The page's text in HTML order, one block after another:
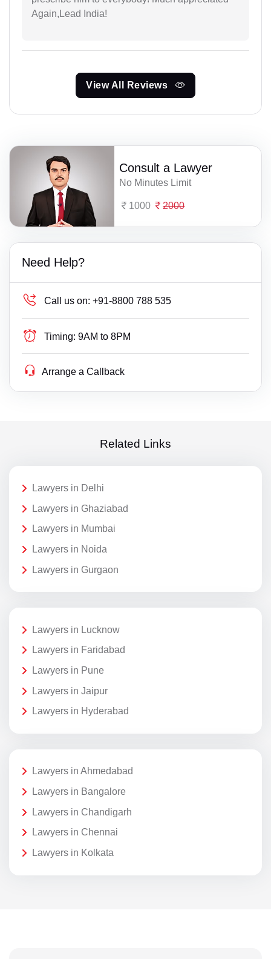
Again,Lead India!
View All Reviews
Consult a Lawyer
No Minutes Limit
1000 2000
Need Help?
Call us on: +91-8800 788 535
Timing: 9AM to 8PM
Arrange a Callback
Related Links
Lawyers in Delhi
Lawyers in Ghaziabad
Lawyers in Mumbai
Lawyers in Noida
Lawyers in Gurgaon
Lawyers in Lucknow
Lawyers in Faridabad
Lawyers in Pune
Lawyers in Jaipur
Lawyers in Hyderabad
Lawyers in Ahmedabad
Lawyers in Bangalore
Lawyers in Chandigarh
Lawyers in Chennai
Lawyers in Kolkata